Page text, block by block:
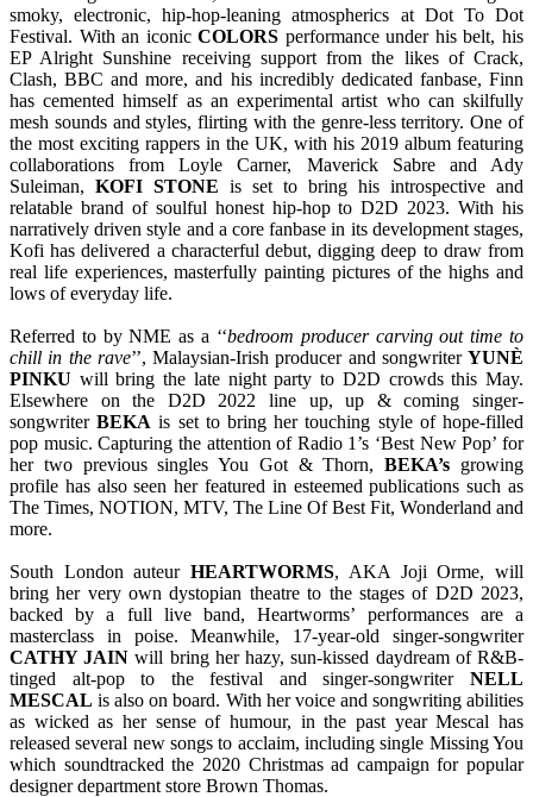
smoky, electronic, hip-hop-leaning atmospherics at Dot To Dot
Festival. With an iconicCOLORS performance under his belt, his
EP Alright Sunshine receiving support from the likes of Crack,
Clash, BBC and more, and his incredibly dedicated fanbase, Finn
has cemented himself as an experimental artist who can skilfully
mesh sounds and styles, flirting with the genre-less territory. One of
the most exciting rappers in the UK, with his 2019 album featuring
collaborations from Loyle Carner, Maverick Sabre and Ady
Suleiman, KOFI STONE is set to bring his introspective and
relatable brand of soulful honest hip-hop to D2D 2023. With his
narratively driven style and a core fanbase in its development stages,
Kofi has delivered a characterful debut, digging deep to draw from
real life experiences, masterfully painting pictures of the highs and
lows of everyday life.
Referred to by NME as a ‘‘bedroom producer carving out time to
chill in the rave’’, Malaysian-Irish producer and songwriter YUNÈ
PINKU will bring the late night party to D2D crowds this May.
Elsewhere on the D2D 2022 line up, up & coming singer-
songwriterBEKA is set to bring her touching style of hope-filled
pop music. Capturing the attention of Radio 1’s ‘Best New Pop’ for
her two previous singles You Got & Thorn,BEKA’s growing
profile has also seen her featured in esteemed publications such as
The Times, NOTION, MTV, The Line Of Best Fit, Wonderland and
more.
South London auteurHEARTWORMS, AKA Joji Orme, will
bring her very own dystopian theatre to the stages of D2D 2023,
backed by a full live band, Heartworms’ performances are a
masterclass in poise. Meanwhile, 17-year-old singer-songwriter
CATHY JAIN will bring her hazy, sun-kissed daydream of R&B-
tinged alt-pop to the festival and singer-songwriter NELL
MESCAL is also on board. With her voice and songwriting abilities
as wicked as her sense of humour, in the past year Mescal has
released several new songs to acclaim, including single Missing You
which soundtracked the 2020 Christmas ad campaign for popular
designer department store Brown Thomas.